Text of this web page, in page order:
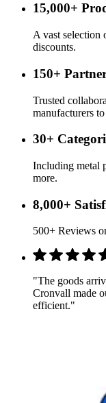
15,000+
A vast selection
discounts.
150+
Trusted
manufacturers
30+
Including metal
more.
8,000+
500+ Reviews
"The goods
Cronvall made
efficient."